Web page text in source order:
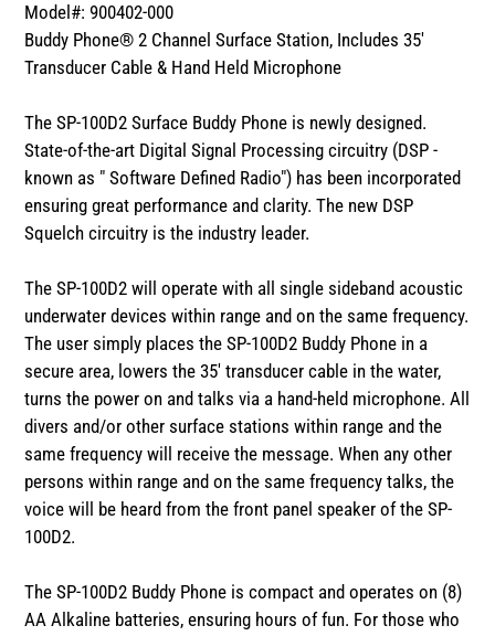
Model#: 900402-000
Buddy Phone® 2 Channel Surface Station, Includes 35'
Transducer Cable & Hand Held Microphone
The SP-100D2 Surface Buddy Phone is newly designed.
State-of-the-art Digital Signal Processing circuitry (DSP -
known as " Software Defined Radio") has been incorporated
ensuring great performance and clarity. The new DSP
Squelch circuitry is the industry leader.
The SP-100D2 will operate with all single sideband acoustic
underwater devices within range and on the same frequency.
The user simply places the SP-100D2 Buddy Phone in a
secure area, lowers the 35' transducer cable in the water,
turns the power on and talks via a hand-held microphone. All
divers and/or other surface stations within range and the
same frequency will receive the message. When any other
persons within range and on the same frequency talks, the
voice will be heard from the front panel speaker of the SP-
100D2.
The SP-100D2 Buddy Phone is compact and operates on (8)
AA Alkaline batteries, ensuring hours of fun. For those who